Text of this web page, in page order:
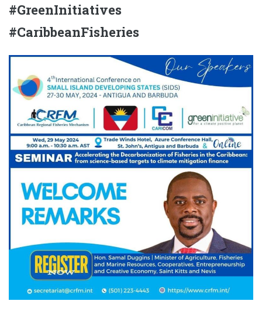
#GreenInitiatives
#CaribbeanFisheries